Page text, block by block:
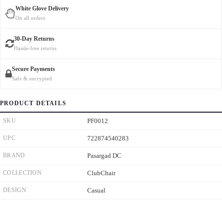
White Glove Delivery
On all orders
30-Day Returns
Hassle-free returns
Secure Payments
Safe & encrypted
PRODUCT DETAILS
SKU PF0012
UPC 722874540283
BRAND Pasargad DC
COLLECTION ClubChair
DESIGN Casual